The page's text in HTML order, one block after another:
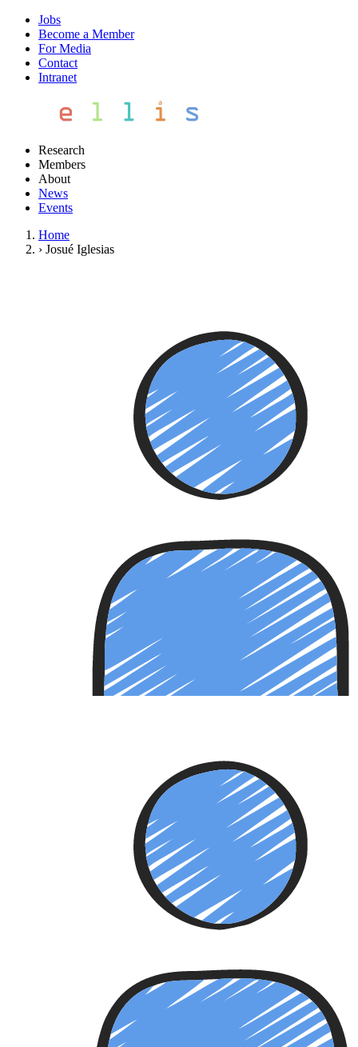
Jobs
Become a Member
For Media
Contact
Intranet
Research
Members
About
News
Events
Home
› Josué Iglesias